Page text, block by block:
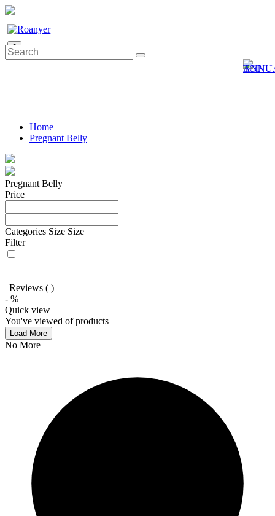
0
Home
Pregnant Belly
Pregnant Belly
Price
Categories Size Size
Filter
| Reviews ( )
- %
Quick view
You've viewed ofproducts
Load More
No More